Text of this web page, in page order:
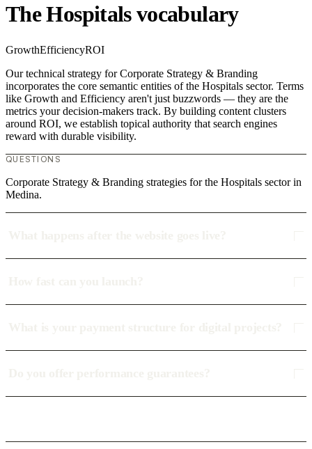
The Hospitals vocabulary
GrowthEfficiencyROI
Our technical strategy for Corporate Strategy & Branding
incorporates the core semantic entities of the Hospitals sector. Terms
like Growth and Efficiency aren't just buzzwords — they are the
metrics your decision-makers track. By building content clusters
around ROI, we establish topical authority that search engines
reward with durable visibility.
QUESTIONS
Corporate Strategy & Branding strategies for the Hospitals sector in
Medina.